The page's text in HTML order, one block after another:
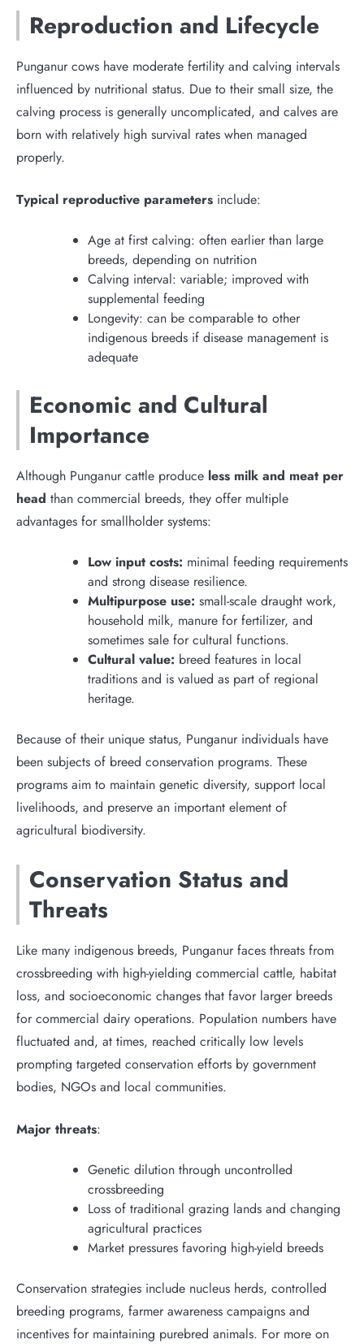
Reproduction and Lifecycle
Punganur cows have moderate fertility and calving intervals
influenced by nutritional status. Due to their small size, the
calving process is generally uncomplicated, and calves are
born with relatively high survival rates when managed
properly.
Typical reproductive parameters include:
Age at first calving: often earlier than large
breeds, depending on nutrition
Calving interval: variable; improved with
supplemental feeding
Longevity: can be comparable to other
indigenous breeds if disease management is
adequate
Economic and Cultural
Importance
Although Punganur cattle produce less milk and meat per
head than commercial breeds, they offer multiple
advantages for smallholder systems:
Low input costs: minimal feeding requirements
and strong disease resilience.
Multipurpose use: small-scale draught work,
household milk, manure for fertilizer, and
sometimes sale for cultural functions.
Cultural value: breed features in local
traditions and is valued as part of regional
heritage.
Because of their unique status, Punganur individuals have
been subjects of breed conservation programs. These
programs aim to maintain genetic diversity, support local
livelihoods, and preserve an important element of
agricultural biodiversity.
Conservation Status and
Threats
Like many indigenous breeds, Punganur faces threats from
crossbreeding with high-yielding commercial cattle, habitat
loss, and socioeconomic changes that favor larger breeds
for commercial dairy operations. Population numbers have
fluctuated and, at times, reached critically low levels
prompting targeted conservation efforts by government
bodies, NGOs and local communities.
Major threats:
Genetic dilution through uncontrolled
crossbreeding
Loss of traditional grazing lands and changing
agricultural practices
Market pressures favoring high-yield breeds
Conservation strategies include nucleus herds, controlled
breeding programs, farmer awareness campaigns and
incentives for maintaining purebred animals. For more on